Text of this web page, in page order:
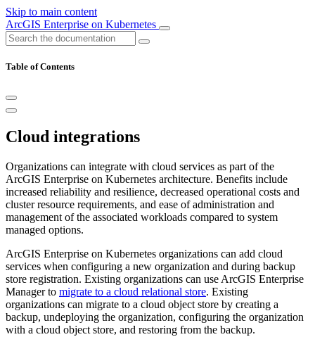
Skip to main content
ArcGIS Enterprise on Kubernetes
Table of Contents
Cloud integrations
Organizations can integrate with cloud services as part of the
ArcGIS Enterprise on Kubernetes architecture. Benefits include
increased reliability and resilience, decreased operational costs and
cluster resource requirements, and ease of administration and
management of the associated workloads compared to system
managed options.
ArcGIS Enterprise on Kubernetes organizations can add cloud
services when configuring a new organization and during backup
store registration. Existing organizations can use ArcGIS Enterprise
Manager to migrate to a cloud relational store. Existing
organizations can migrate to a cloud object store by creating a
backup, undeploying the organization, configuring the organization
with a cloud object store, and restoring from the backup.